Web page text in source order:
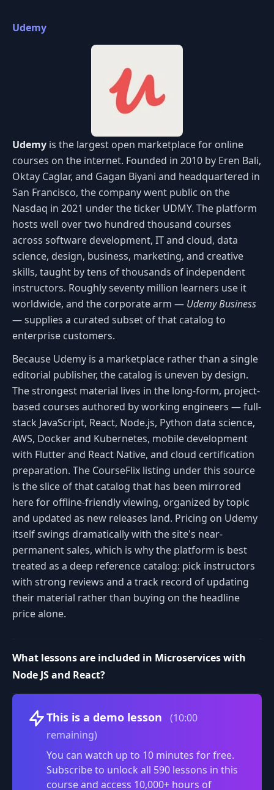
Udemy
Udemy is the largest open marketplace for online
courses on the internet. Founded in 2010 by Eren Bali,
Oktay Caglar, and Gagan Biyani and headquartered in
San Francisco, the company went public on the
Nasdaq in 2021 under the ticker UDMY. The platform
hosts well over two hundred thousand courses
across software development, IT and cloud, data
science, design, business, marketing, and creative
skills, taught by tens of thousands of independent
instructors. Roughly seventy million learners use it
worldwide, and the corporate arm — Udemy Business
— supplies a curated subset of that catalog to
enterprise customers.
Because Udemy is a marketplace rather than a single
editorial publisher, the catalog is uneven by design.
The strongest material lives in the long-form, project-
based courses authored by working engineers — full-
stack JavaScript, React, Node.js, Python data science,
AWS, Docker and Kubernetes, mobile development
with Flutter and React Native, and cloud certification
preparation. The CourseFlix listing under this source
is the slice of that catalog that has been mirrored
here for offline-friendly viewing, organized by topic
and updated as new releases land. Pricing on Udemy
itself swings dramatically with the site's near-
permanent sales, which is why the platform is best
treated as a deep reference catalog: pick instructors
with strong reviews and a track record of updating
their material rather than buying on the headline
price alone.
What lessons are included in Microservices with
Node JS and React?
This is a demo lesson
(10:00
remaining)
You can watch up to 10 minutes for free.
Subscribe to unlock all 590 lessons in this
course and access 10,000+ hours of
Volume